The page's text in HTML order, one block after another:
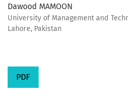
Dawood MAMOON
University of Management and
Lahore, Pakistan
PDF